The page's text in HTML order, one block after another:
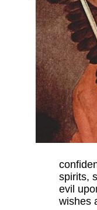
spirits,
evil
wishes